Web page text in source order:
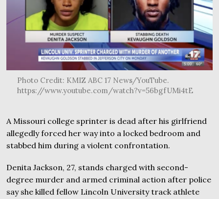
Photo Credit: KMIZ ABC 17 News/YouTube.
https://www.youtube.com/watch?v=56bgfUMi4tE
A Missouri college sprinter is dead after his girlfriend
allegedly forced her way into a locked bedroom and
stabbed him during a violent confrontation.
Denita Jackson, 27, stands charged with second-
degree murder and armed criminal action after police
say she killed fellow Lincoln University track athlete